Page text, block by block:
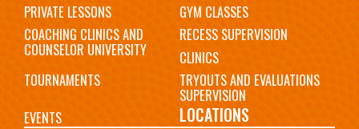
PRIVATE LESSONS
GYM CLASSES
COACHING CLINICS AND
COUNSELOR UNIVERSITY
RECESS SUPERVISION
CLINICS
TOURNAMENTS
TRYOUTS AND EVALUATIONS
SUPERVISION
EVENTS
LOCATIONS